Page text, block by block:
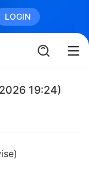
LOGIN
19:24)